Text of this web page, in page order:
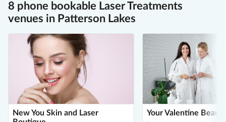
8 phone bookable Laser Treatments
venues in Patterson Lakes
New You Skin and Laser
Your Valentine Beauty